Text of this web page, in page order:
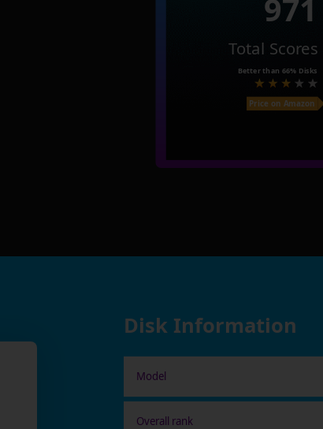
971
Total Scores
Better than 66%Disks
Price on Amazon
Disk Information
Model
Overall rank